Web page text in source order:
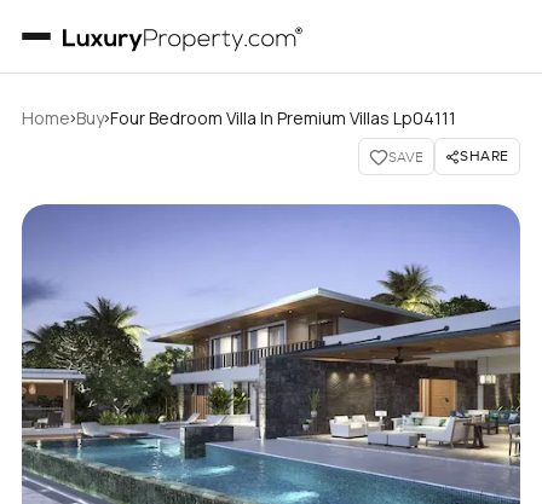
Home›Buy›Four Bedroom Villa In Premium Villas Lp04111
SAVE SHARE